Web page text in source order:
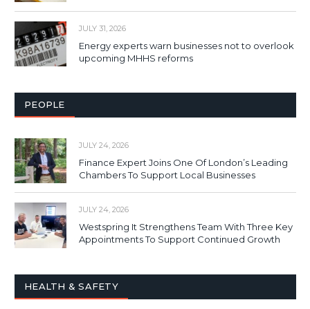
JULY 31, 2026
Energy experts warn businesses not to overlook
upcoming MHHS reforms
PEOPLE
JULY 24, 2026
Finance Expert Joins One Of London’s Leading
Chambers To Support Local Businesses
JULY 24, 2026
Westspring It Strengthens Team With Three Key
Appointments To Support Continued Growth
HEALTH & SAFETY